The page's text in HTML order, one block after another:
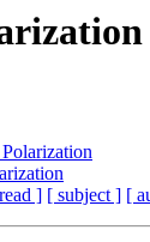
] [ subject ] [